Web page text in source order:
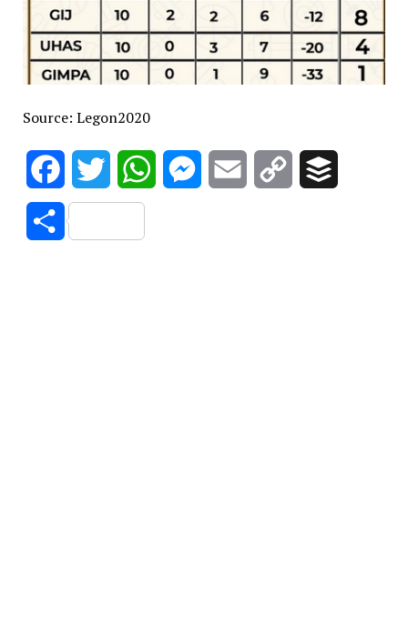
Source: Legon2020
FacebookTwitter WhatsAppMessenger
Email
Copy
Share